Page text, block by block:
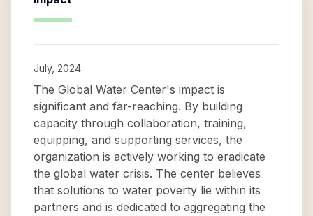
July, 2024
The Global Water Center's impact is
significant and far-reaching. By building
capacity through collaboration, training,
equipping, and supporting services, the
organization is actively working to eradicate
the global water crisis. The center believes
that solutions to water poverty lie within its
partners and is dedicated to aggregating the